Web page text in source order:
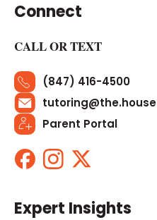
Connect
CALL OR TEXT
(847) 416-4500
tutoring@the.house
Parent Portal
Expert Insights